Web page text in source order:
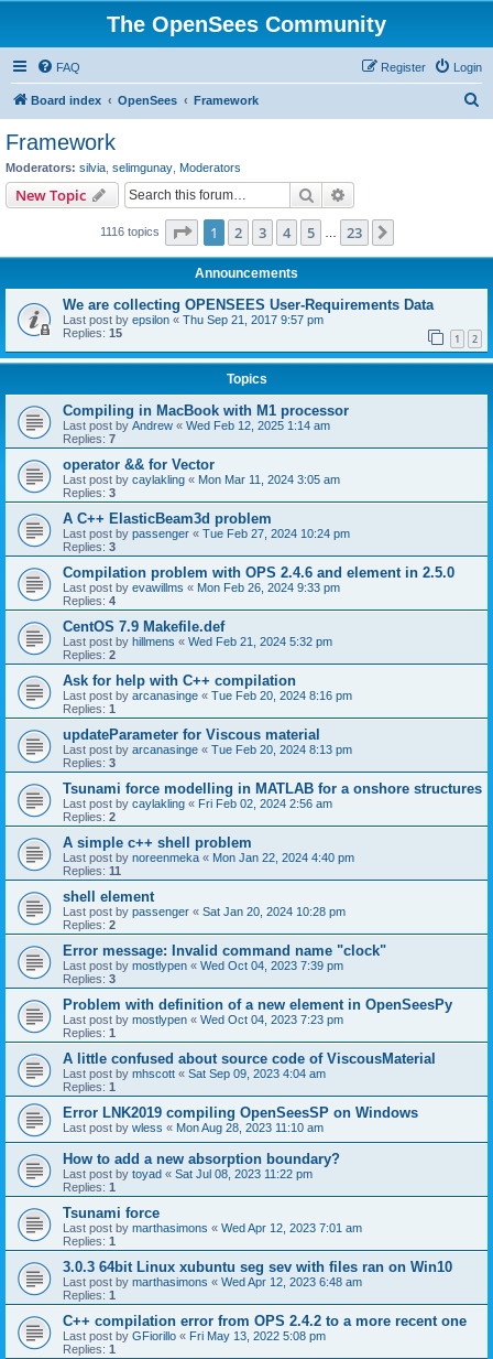
The OpenSees Community
FAQ Login
Register
Board index OpenSees Framework
Framework
Moderators: silvia selimgunay Moderators
New Topic Search
1116 topics Page 1of 23
1 2 3 4 5 23
Announcements
We are collecting OPENSEES User-Requirements Data
Last post by epsilon « Thu Sep 21, 2017 9:57 pm
Replies: 15 1 2
Topics
Compiling in MacBook with M1 processor
Last post by Andrew « Wed Feb 12, 2025 1:14 am
Replies: 7
operator && for Vector
Last post by caylakling « Mon Mar 11, 2024 3:05 am
Replies: 3
A C++ ElasticBeam3d problem
Last post by passenger « Tue Feb 27, 2024 10:24 pm
Replies: 3
Compilation problem with OPS 2.4.6 and element in 2.5.0
Last post by evawillms « Mon Feb 26, 2024 9:33 pm
Replies: 4
CentOS 7.9 Makefile.def
Last post by hillmens « Wed Feb 21, 2024 5:32 pm
Replies: 2
Ask for help with C++ compilation
Last post by arcanasinge « Tue Feb 20, 2024 8:16 pm
Replies: 1
updateParameter for Viscous material
Last post by arcanasinge « Tue Feb 20, 2024 8:13 pm
Replies: 3
Tsunami force modelling in MATLAB for a onshore structures
Last post by caylakling « Fri Feb 02, 2024 2:56 am
Replies: 2
A simple c++ shell problem
Last post by noreenmeka « Mon Jan 22, 2024 4:40 pm
Replies: 11
shell element
Last post by passenger « Sat Jan 20, 2024 10:28 pm
Replies: 2
Error message: Invalid command name "clock"
Last post by mostlypen « Wed Oct 04, 2023 7:39 pm
Replies: 3
Problem with definition of a new element in OpenSeesPy
Last post by mostlypen « Wed Oct 04, 2023 7:23 pm
Replies: 1
A little confused about source code of ViscousMaterial
Last post by mhscott « Sat Sep 09, 2023 4:04 am
Replies: 1
Error LNK2019 compiling OpenSeesSP on Windows
Last post by wless « Mon Aug 28, 2023 11:10 am
How to add a new absorption boundary?
Last post by toyad « Sat Jul 08, 2023 11:22 pm
Replies: 1
Tsunami force
Last post by marthasimons « Wed Apr 12, 2023 7:01 am
Replies: 1
3.0.3 64bit Linux xubuntu seg sev with files ran on Win10
Last post by marthasimons « Wed Apr 12, 2023 6:48 am
Replies: 1
C++ compilation error from OPS 2.4.2 to a more recent one
Last post by GFiorillo « Fri May 13, 2022 5:08 pm
Replies: 1